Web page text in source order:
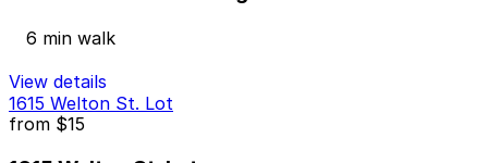
6 min walk
View details
1615 Welton St. Lot
from $15